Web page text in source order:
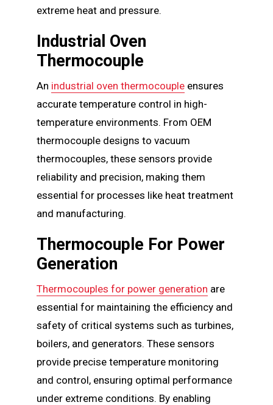
extreme heat and pressure.
Industrial Oven
Thermocouple
An industrial oven thermocoupleensures
accurate temperature control in high-
temperature environments. From OEM
thermocouple designs to vacuum
thermocouples, these sensors provide
reliability and precision, making them
essential for processes like heat treatment
and manufacturing.
Thermocouple For Power
Generation
Thermocouples for power generation are
essential for maintaining the efficiency and
safety of critical systems such as turbines,
boilers, and generators. These sensors
provide precise temperature monitoring
and control, ensuring optimal performance
under extreme conditions. By enabling